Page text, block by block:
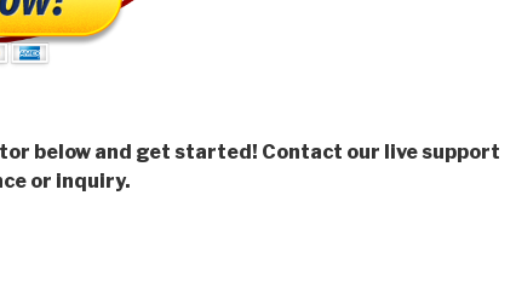
below and get started! Contact our live support
or inquiry.